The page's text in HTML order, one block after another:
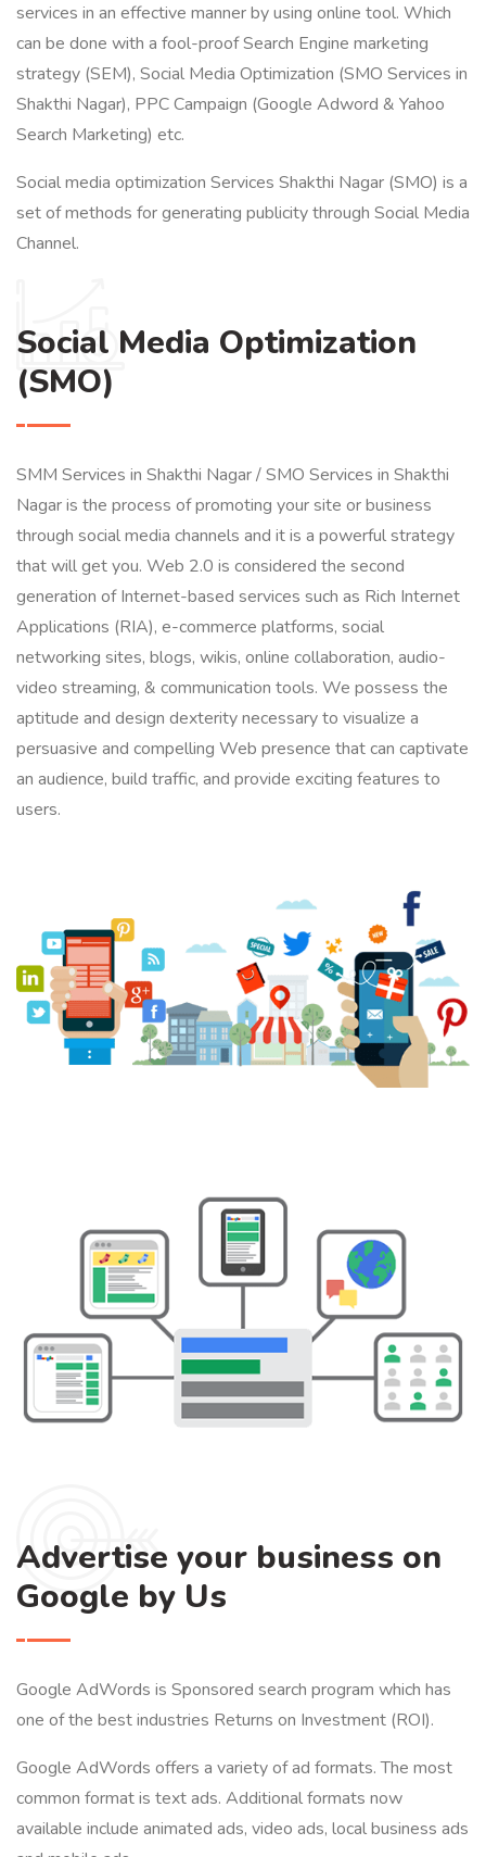
services in an effective manner by using online tool. Which
can be done with a fool-proof Search Engine marketing
strategy (SEM), Social Media Optimization (SMO Services in
Shakthi Nagar), PPC Campaign (Google Adword & Yahoo
Search Marketing) etc.
Social media optimization Services Shakthi Nagar (SMO) is a
set of methods for generating publicity through Social Media
Channel.
Social Media Optimization
(SMO)
SMM Services in Shakthi Nagar / SMO Services in Shakthi
Nagar is the process of promoting your site or business
through social media channels and it is a powerful strategy
that will get you. Web 2.0 is considered the second
generation of Internet-based services such as Rich Internet
Applications (RIA), e-commerce platforms, social
networking sites, blogs, wikis, online collaboration, audio-
video streaming, & communication tools. We possess the
aptitude and design dexterity necessary to visualize a
persuasive and compelling Web presence that can captivate
an audience, build traffic, and provide exciting features to
users.
Advertise your business on
Google by Us
Google AdWords is Sponsored search program which has
one of the best industries Returns on Investment (ROI).
Google AdWords offers a variety of ad formats. The most
common format is text ads. Additional formats now
available include animated ads, video ads, local business ads